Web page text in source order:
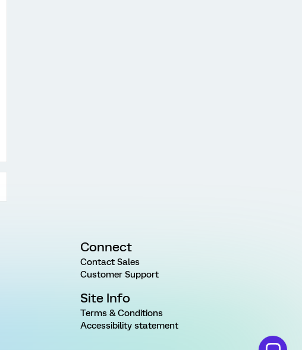
Connect
Contact Sales
Customer Support
Site Info
Terms & Conditions
Accessibility statement